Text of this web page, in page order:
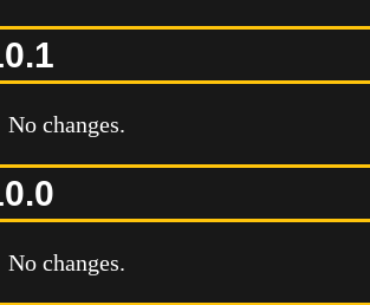
No changes.
No changes.